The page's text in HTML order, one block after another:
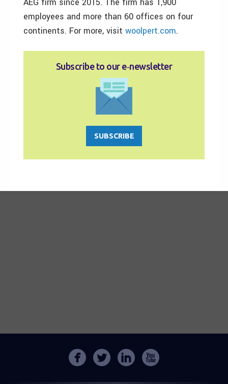
employees and more than 60 offices on four
continents. For more, visit woolpert.com.
Subscribe to our e‑newsletter
SUBSCRIBE